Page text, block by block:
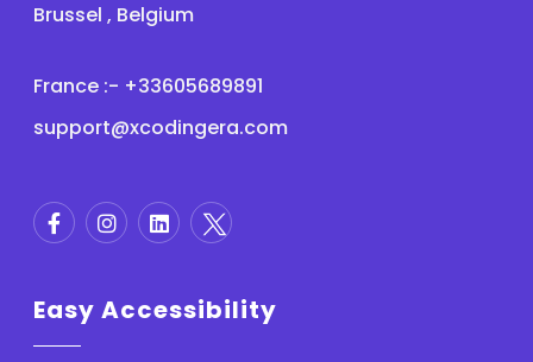
Brussel , Belgium
France :- +33605689891
support@xcodingera.com
Easy Accessibility